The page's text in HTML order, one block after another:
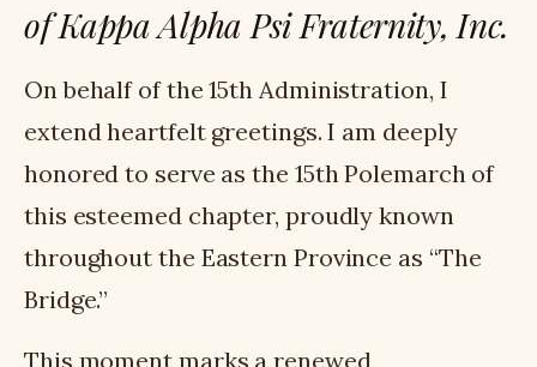
of Kappa Alpha Psi Fraternity, Inc.
On behalf of the 15th Administration, I
extend heartfelt greetings. I am deeply
honored to serve as the 15th Polemarch of
this esteemed chapter, proudly known
throughout the Eastern Province as “The
Bridge.”
This moment marks a renewed